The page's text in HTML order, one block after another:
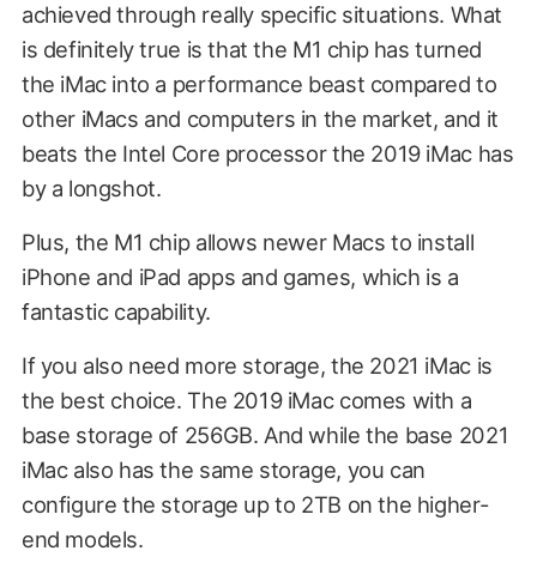
achieved through really specific situations. What
is definitely true is that the M1 chip has turned
the iMac into a performance beast compared to
other iMacs and computers in the market, and it
beats the Intel Core processor the 2019 iMac has
by a longshot.
Plus, the M1 chip allows newer Macs to install
iPhone and iPad apps and games, which is a
fantastic capability.
If you also need more storage, the 2021 iMac is
the best choice. The 2019 iMac comes with a
base storage of 256GB. And while the base 2021
iMac also has the same storage, you can
configure the storage up to 2TB on the higher-
end models.